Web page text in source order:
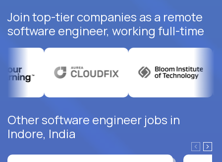
Join top-tier companies as a remote
software engineer, working full-time
Other software engineer jobs in
Indore, India